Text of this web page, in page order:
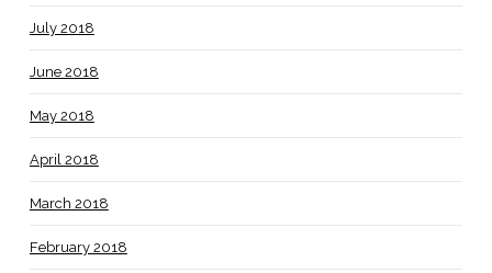
July 2018
June 2018
May 2018
April 2018
March 2018
February 2018